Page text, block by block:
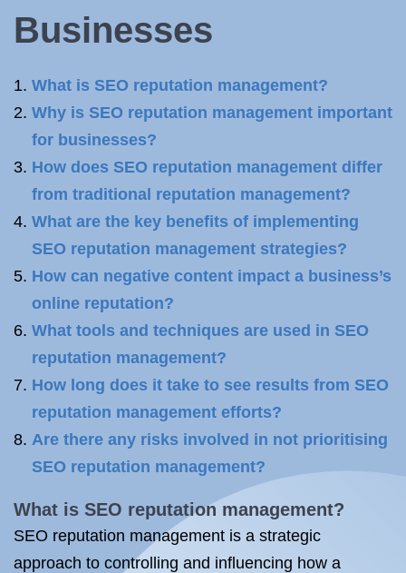
Businesses
What is SEO reputation management?
Why is SEO reputation management important
for businesses?
How does SEO reputation management differ
from traditional reputation management?
What are the key benefits of implementing
SEO reputation management strategies?
How can negative content impact a business’s
online reputation?
What tools and techniques are used in SEO
reputation management?
How long does it take to see results from SEO
reputation management efforts?
Are there any risks involved in not prioritising
SEO reputation management?
What is SEO reputation management?
SEO reputation management is a strategic
approach to controlling and influencing how a